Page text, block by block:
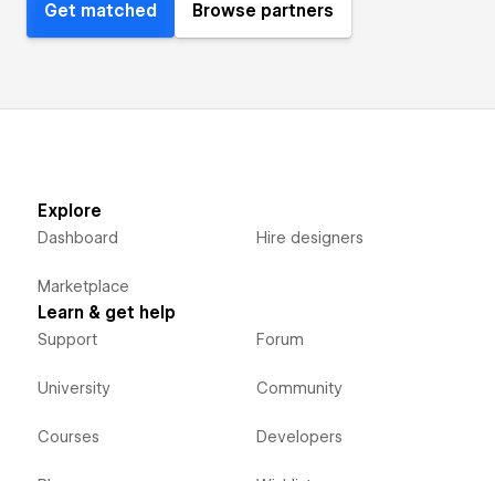
Get matched Browse partners
Explore
Dashboard
Marketplace
Hire designers
Learn & get help
Support
University
Courses
Forum
Community
Developers